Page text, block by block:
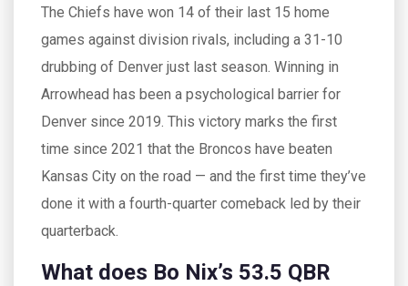
The Chiefs have won 14 of their last 15 home
games against division rivals, including a 31-10
drubbing of Denver just last season. Winning in
Arrowhead has been a psychological barrier for
Denver since 2019. This victory marks the first
time since 2021 that the Broncos have beaten
Kansas City on the road — and the first time they’ve
done it with a fourth-quarter comeback led by their
quarterback.
What does Bo Nix’s 53.5 QBR